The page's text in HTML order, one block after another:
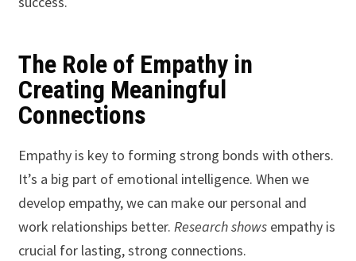
The Role of Empathy in
Creating Meaningful
Connections
Empathy is key to forming strong bonds with others.
It’s a big part of emotional intelligence. When we
develop empathy, we can make our personal and
work relationships better. Research showsempathy is
crucial for lasting, strong connections.